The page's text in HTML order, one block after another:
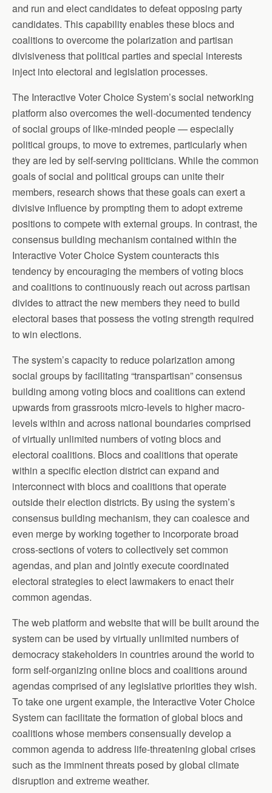
and run and elect candidates to defeat opposing party
candidates. This capability enables these blocs and
coalitions to overcome the polarization and partisan
divisiveness that political parties and special interests
inject into electoral and legislation processes.
The Interactive Voter Choice System’s social networking
platform also overcomes the well-documented tendency
of social groups of like-minded people — especially
political groups, to move to extremes, particularly when
they are led by self-serving politicians. While the common
goals of social and political groups can unite their
members, research shows that these goals can exert a
divisive influence by prompting them to adopt extreme
positions to compete with external groups. In contrast, the
consensus building mechanism contained within the
Interactive Voter Choice System counteracts this
tendency by encouraging the members of voting blocs
and coalitions to continuously reach out across partisan
divides to attract the new members they need to build
electoral bases that possess the voting strength required
to win elections.
The system’s capacity to reduce polarization among
social groups by facilitating “transpartisan” consensus
building among voting blocs and coalitions can extend
upwards from grassroots micro-levels to higher macro-
levels within and across national boundaries comprised
of virtually unlimited numbers of voting blocs and
electoral coalitions. Blocs and coalitions that operate
within a specific election district can expand and
interconnect with blocs and coalitions that operate
outside their election districts. By using the system’s
consensus building mechanism, they can coalesce and
even merge by working together to incorporate broad
cross-sections of voters to collectively set common
agendas, and plan and jointly execute coordinated
electoral strategies to elect lawmakers to enact their
common agendas.
The web platform and website that will be built around the
system can be used by virtually unlimited numbers of
democracy stakeholders in countries around the world to
form self-organizing online blocs and coalitions around
agendas comprised of any legislative priorities they wish.
To take one urgent example, the Interactive Voter Choice
System can facilitate the formation of global blocs and
coalitions whose members consensually develop a
common agenda to address life-threatening global crises
such as the imminent threats posed by global climate
disruption and extreme weather.